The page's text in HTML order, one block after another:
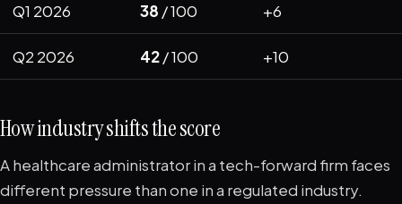
Q1 2026 38 / 100 +6
Q2 2026 42/ 100 +10
How industry shifts the score
A healthcare administrator in a tech-forward firm faces
different pressure than one in a regulated industry.